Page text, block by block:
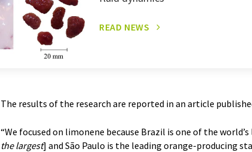
READ NEWS
The results of the research are reported in an article
“We focused on limonene because Brazil is one of the
the largest] and São Paulo is the leading orange-producing